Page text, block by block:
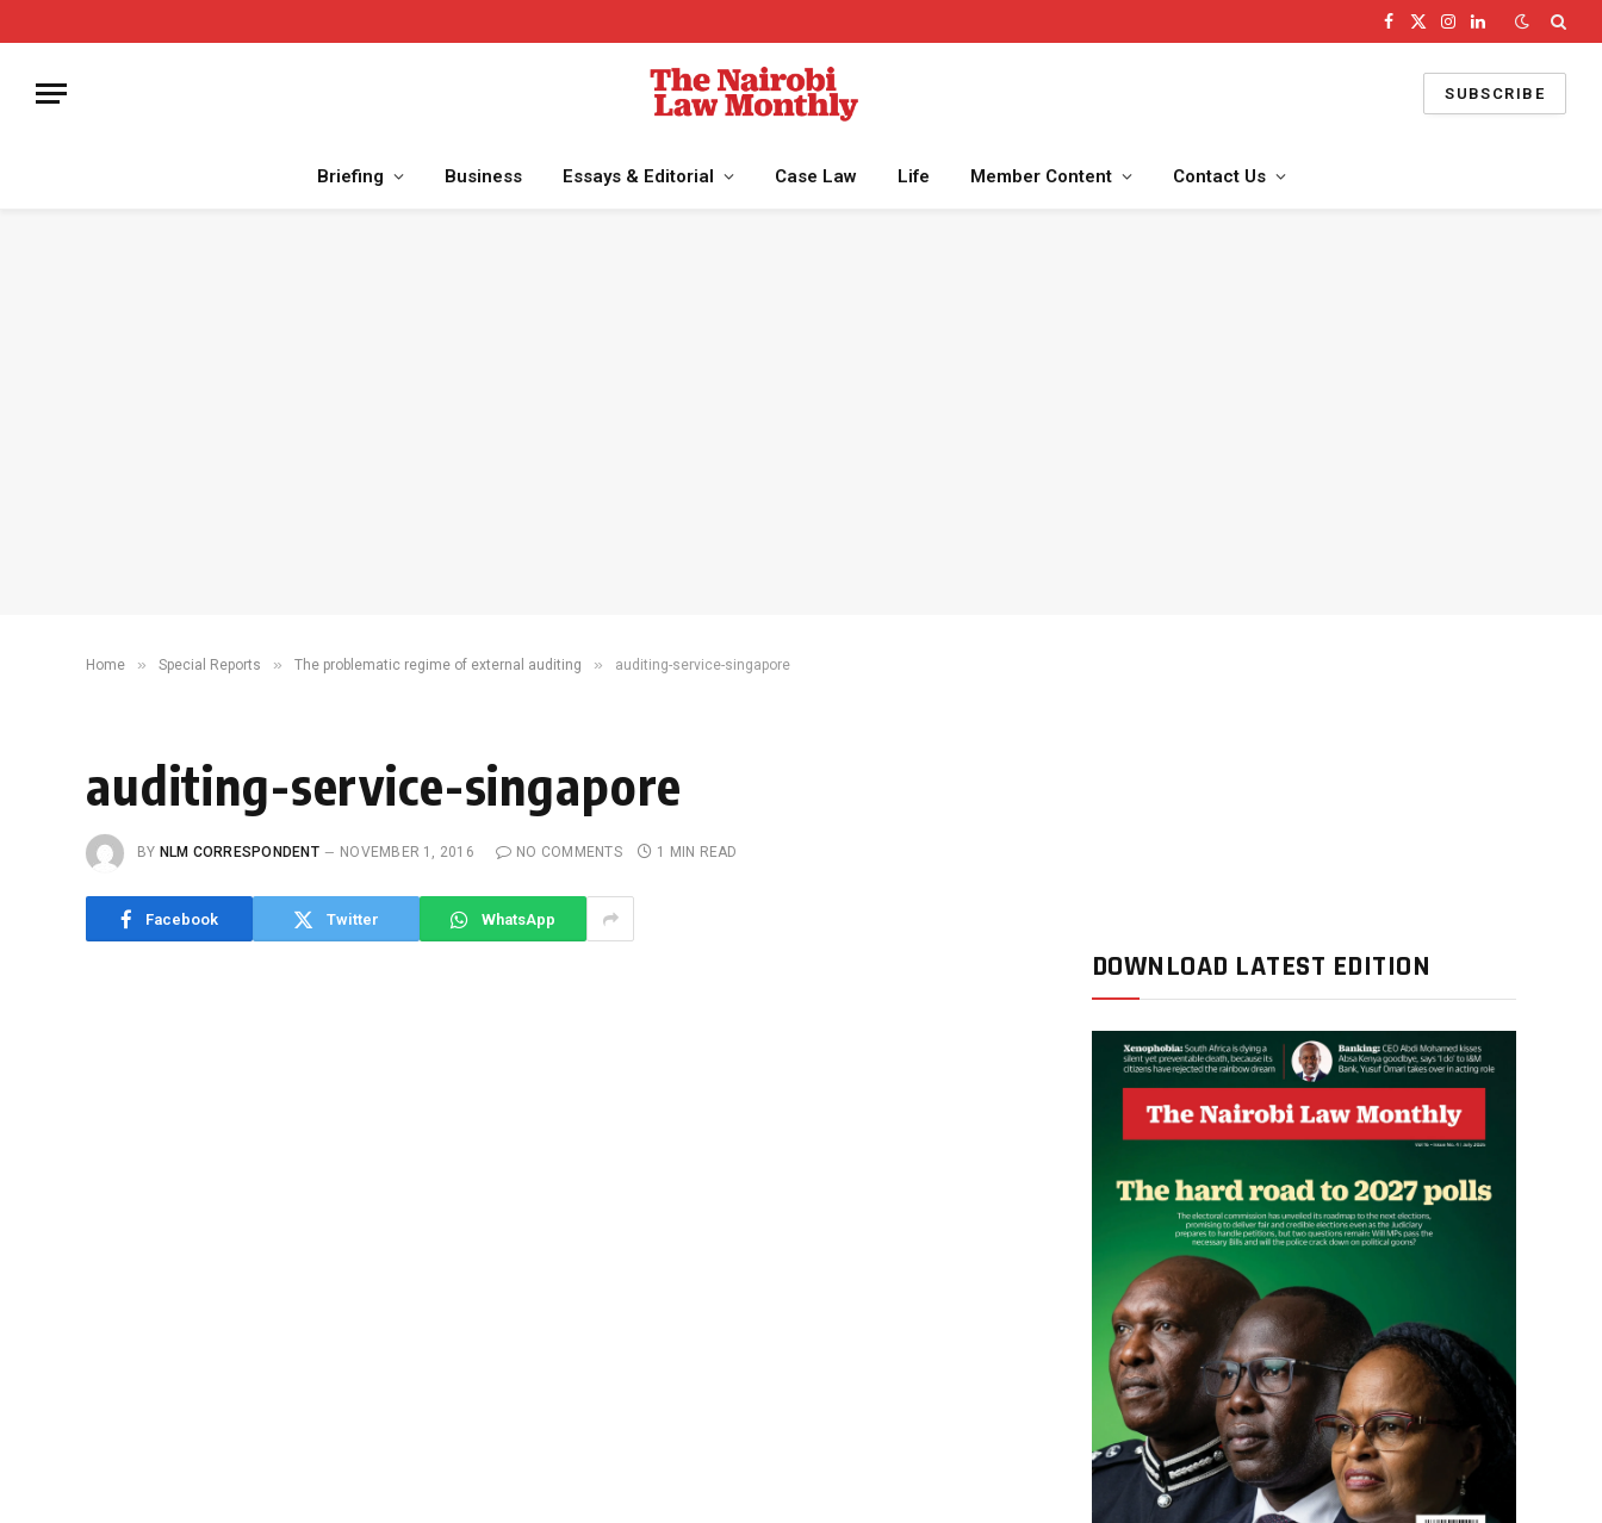
Facebook
X
Instagram
LinkedIn
SUBSCRIBE
Briefing Business Essays & Editorial Case Law Life Member Content Contact Us
Home » Special Reports » The problematic regime of external auditing » auditing-service-singapore
auditing-service-singapore
BY NLM CORRESPONDENT NOVEMBER 1, 2016 NO COMMENTS 1 MIN READ
Facebook Twitter WhatsApp
DOWNLOAD LATEST EDITION